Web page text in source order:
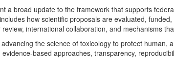
a broad update to the framework that supports
how scientific proposals are evaluated,
international collaboration, and mechanisms
the science of toxicology to protect
based approaches, transparency,